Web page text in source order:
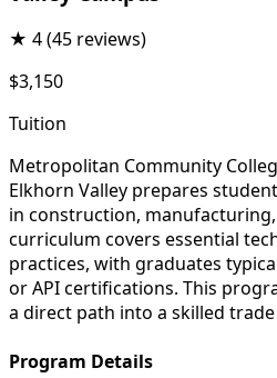
★ 4(45 reviews)
$3,150
Tuition
Metropolitan Community
Elkhorn Valley prepares
in construction,
curriculum covers essential
practices, with graduates
or API certifications. This
a direct path into a skilled
Program Details